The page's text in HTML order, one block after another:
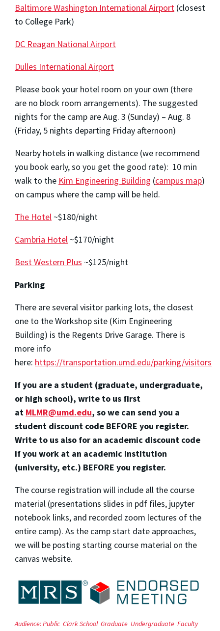
Baltimore Washington International Airport (closest
to College Park)
DC Reagan National Airport
Dulles International Airport
Please book your hotel room on your own (there
are no block room arrangements). The suggested
nights for the camp are Aug. 3 (Sunday) – Aug. 8
(Friday, 5 nights departing Friday afternoon)
Nearby hotels in walking distance (we recommend
you book early, so you get the good rate): 10 min
walk to the Kim Engineering Building (campus map)
on campus where the camp will be held.
The Hotel ~$180/night
Cambria Hotel ~$170/night
Best Western Plus ~$125/night
Parking
There are several visitor parking lots, the closest
one to the Workshop site (Kim Engineering
Building) is the Regents Drive Garage. There is
more info
here: https://transportation.umd.edu/parking/visitors
If you are a student (graduate, undergraduate,
or high school), write to us first
at MLMR@umd.edu, so we can send you a
student discount code BEFORE you register.
Write to us also for an academic discount code
if you work at an academic institution
(university, etc.) BEFORE you register.
The course registration will include all the course
material (presentations slides in pdf files, jupyter
notebook links, and recorded zoom lectures of the
entire camp). As the camp start date approaches,
we will be posting starting course material on the
canvas website.
Audience:Public Clark School Graduate Undergraduate Faculty